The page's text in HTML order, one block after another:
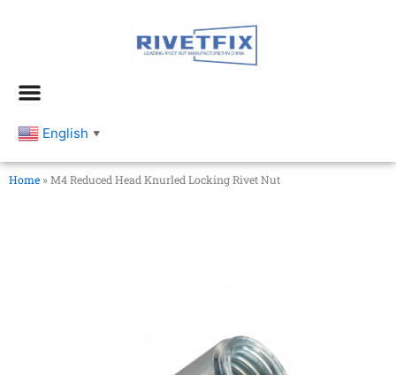
English ▼
Home »M4 Reduced Head Knurled Locking Rivet Nut